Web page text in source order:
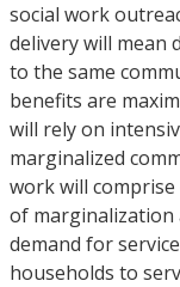
social work
delivery will mean
to the same
benefits are
will rely on
marginalized
work will
of marginalization
demand for
households to